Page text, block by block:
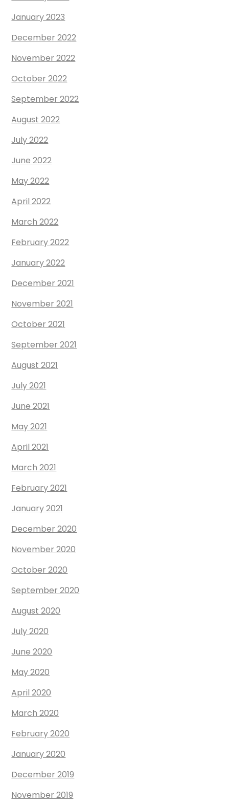
January 2023
December 2022
November 2022
October 2022
September 2022
August 2022
July 2022
June 2022
May 2022
April 2022
March 2022
February 2022
January 2022
December 2021
November 2021
October 2021
September 2021
August 2021
July 2021
June 2021
May 2021
April 2021
March 2021
February 2021
January 2021
December 2020
November 2020
October 2020
September 2020
August 2020
July 2020
June 2020
May 2020
April 2020
March 2020
February 2020
January 2020
December 2019
November 2019